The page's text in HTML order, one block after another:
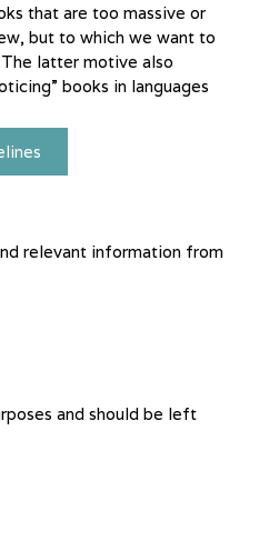
that are too massive or
but to which we want to
latter motive also
books in languages
relevant information from
and should be left